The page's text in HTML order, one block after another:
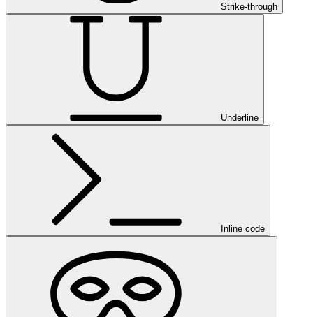
Strike-through
Underline
Inline code